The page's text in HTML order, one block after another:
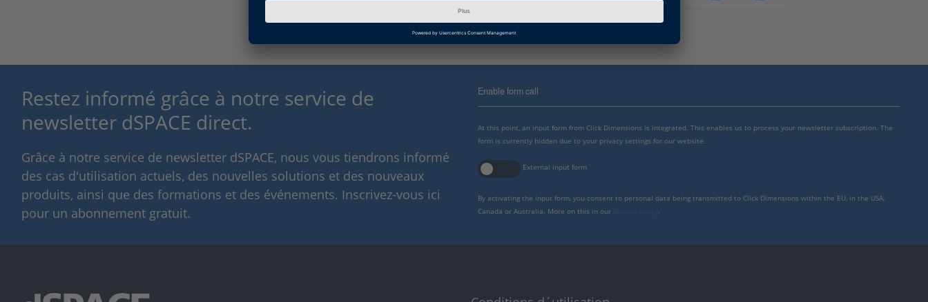
Restez informé grâce à notre service de
newsletter dSPACE direct.
Grâce à notre service de newsletter dSPACE, nous vous tiendrons informé
des cas d'utilisation actuels, des nouvelles solutions et des nouveaux
produits, ainsi que des formations et des événements. Inscrivez-vous ici
pour un abonnement gratuit.
Enable form call
At this point, an input form from Click Dimensions is integrated. This enables us to process your newsletter subscription. The
form is currently hidden due to your privacy settings for our website.
External input form
By activating the input form, you consent to personal data being transmitted to Click Dimensions within the EU, in the USA,
Canada or Australia. More on this in our